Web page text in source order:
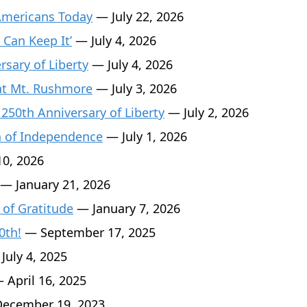
Today — July 22, 2026
Keep It’ — July 4, 2026
of Liberty — July 4, 2026
Mt. Rushmore — July 3, 2026
Anniversary of Liberty — July 2, 2026
of Independence — July 1, 2026
2026
January 21, 2026
of Gratitude — January 7, 2026
— September 17, 2025
4, 2025
16, 2025